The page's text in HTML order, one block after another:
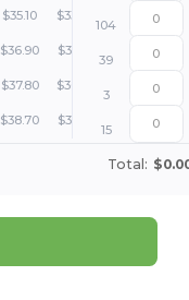
$35.10 $33.64
104
$36.90 $35.36
39
$37.80 $36.22
3
$38.70 $37.09
15
Total: